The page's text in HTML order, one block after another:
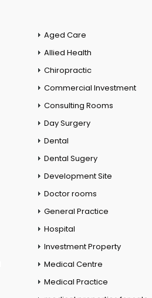
Aged Care
Allied Health
Chiropractic
Commercial Investment
Consulting Rooms
Day Surgery
Dental
Dental Sugery
Development Site
Doctor rooms
General Practice
Hospital
Investment Property
Medical Centre
Medical Practice